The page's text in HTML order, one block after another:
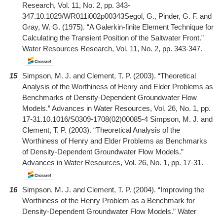
Research, Vol. 11, No. 2, pp. 343-
347.10.1029/WR011i002p00343Segol, G., Pinder, G. F. and
Gray, W. G. (1975). “A Galerkin-finite Element Technique for
Calculating the Transient Position of the Saltwater Front.”
Water Resources Research, Vol. 11, No. 2, pp. 343-347.
15
Simpson, M. J. and Clement, T. P. (2003). “Theoretical
Analysis of the Worthiness of Henry and Elder Problems as
Benchmarks of Density-Dependent Groundwater Flow
Models.” Advances in Water Resources, Vol. 26, No. 1, pp.
17-31.10.1016/S0309-1708(02)00085-4 Simpson, M. J. and
Clement, T. P. (2003). “Theoretical Analysis of the
Worthiness of Henry and Elder Problems as Benchmarks
of Density-Dependent Groundwater Flow Models.”
Advances in Water Resources, Vol. 26, No. 1, pp. 17-31.
16
Simpson, M. J. and Clement, T. P. (2004). “Improving the
Worthiness of the Henry Problem as a Benchmark for
Density-Dependent Groundwater Flow Models.” Water